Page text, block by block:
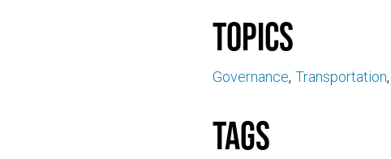
Topics
Governance Transportation
Tags